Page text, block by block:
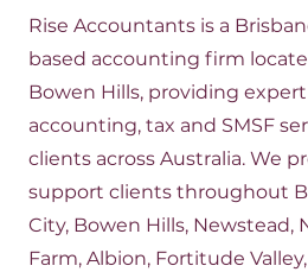
Rise Accountants is a
based accounting firm
Bowen Hills, providing expert
accounting, tax and SMSF
clients across Australia. We
support clients throughout
City, Bowen Hills, Newstead,
Farm, Albion, Fortitude Valley,